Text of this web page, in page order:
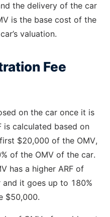
the delivery of the car
is the base cost of the
valuation.
Fee
on the car once it is
is calculated based on
$20,000 of the OMV,
of the OMV of the car.
has a higher ARF of
it goes up to 180%
$50,000.